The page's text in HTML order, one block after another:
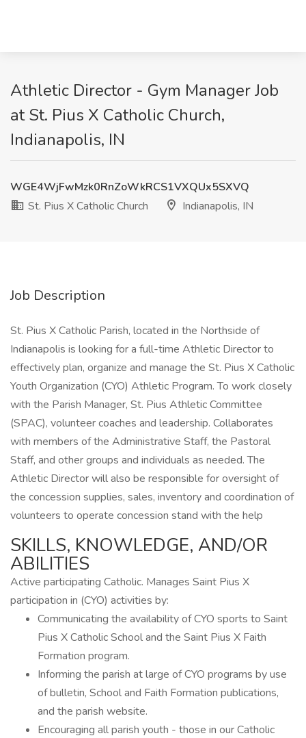
Athletic Director - Gym Manager Job
at St. Pius X Catholic Church,
Indianapolis, IN
WGE4WjFwMzk0RnZoWkRCS1VXQUx5SXVQ
St. Pius X Catholic Church
Indianapolis, IN
Job Description
St. Pius X Catholic Parish, located in the Northside of
Indianapolis is looking for a full-time Athletic Director to
effectively plan, organize and manage the St. Pius X Catholic
Youth Organization (CYO) Athletic Program. To work closely
with the Parish Manager, St. Pius Athletic Committee
(SPAC), volunteer coaches and leadership. Collaborates
with members of the Administrative Staff, the Pastoral
Staff, and other groups and individuals as needed. The
Athletic Director will also be responsible for oversight of
the concession supplies, sales, inventory and coordination of
volunteers to operate concession stand with the help
SKILLS, KNOWLEDGE, AND/OR
ABILITIES
Active participating Catholic. Manages Saint Pius X
participation in (CYO) activities by:
Communicating the availability of CYO sports to Saint
Pius X Catholic School and the Saint Pius X Faith
Formation program.
Informing the parish at large of CYO programs by use
of bulletin, School and Faith Formation publications,
and the parish website.
Encouraging all parish youth - those in our Catholic